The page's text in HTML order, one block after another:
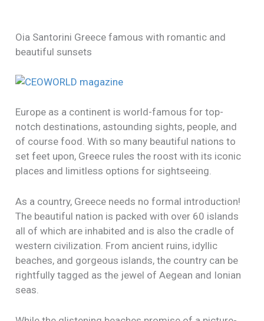
Oia Santorini Greece famous with romantic and
beautiful sunsets
Europe as a continent is world-famous for top-
notch destinations, astounding sights, people, and
of course food. With so many beautiful nations to
set feet upon, Greece rules the roost with its iconic
places and limitless options for sightseeing.
As a country, Greece needs no formal introduction!
The beautiful nation is packed with over 60 islands
all of which are inhabited and is also the cradle of
western civilization. From ancient ruins, idyllic
beaches, and gorgeous islands, the country can be
rightfully tagged as the jewel of Aegean and Ionian
seas.